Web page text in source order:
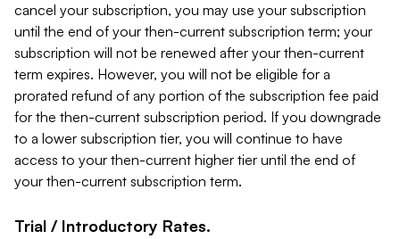
cancel your subscription, you may use your subscription
until the end of your then-current subscription term; your
subscription will not be renewed after your then-current
term expires. However, you will not be eligible for a
prorated refund of any portion of the subscription fee paid
for the then-current subscription period. If you downgrade
to a lower subscription tier, you will continue to have
access to your then-current higher tier until the end of
your then-current subscription term.
Trial / Introductory Rates.